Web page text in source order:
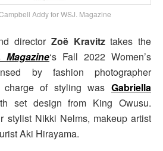
Addy for WSJ. Magazine
director Zoë Kravitztakes the
Magazine‘s Fall 2022 Women’s
by fashion photographer
of styling wasGabriella
set design from King Owusu.
stylist Nikki Nelms, makeup artist
Aki Hirayama.